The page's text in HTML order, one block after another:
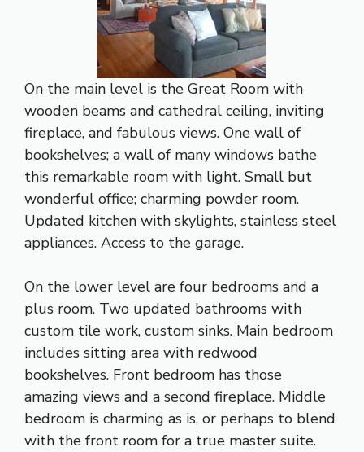
On the main level is the Great Room with
wooden beams and cathedral ceiling, inviting
fireplace, and fabulous views. One wall of
bookshelves; a wall of many windows bathe
this remarkable room with light. Small but
wonderful office; charming powder room.
Updated kitchen with skylights, stainless steel
appliances. Access to the garage.
On the lower level are four bedrooms and a
plus room. Two updated bathrooms with
custom tile work, custom sinks. Main bedroom
includes sitting area with redwood
bookshelves. Front bedroom has those
amazing views and a second fireplace. Middle
bedroom is charming as is, or perhaps to blend
with the front room for a true master suite.